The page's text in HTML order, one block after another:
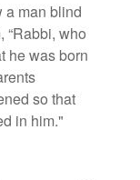
a man blind
“Rabbi, who
he was born
so that
in him."